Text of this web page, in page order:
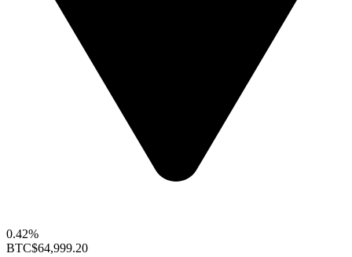
0.42%
BTC$64,999.20